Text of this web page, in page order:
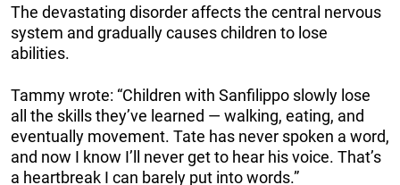
The devastating disorder affects the central nervous
system and gradually causes children to lose
abilities.
Tammy wrote: “Children with Sanfilippo slowly lose
all the skills they’ve learned — walking, eating, and
eventually movement. Tate has never spoken a word,
and now I know I’ll never get to hear his voice. That’s
a heartbreak I can barely put into words.”